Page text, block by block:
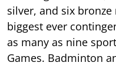
silver, and six
biggest ever
as many as nine
Games. Badminton